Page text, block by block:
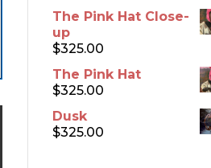
The Pink Hat Close-
up
$325.00
The Pink Hat
$325.00
Dusk
$325.00